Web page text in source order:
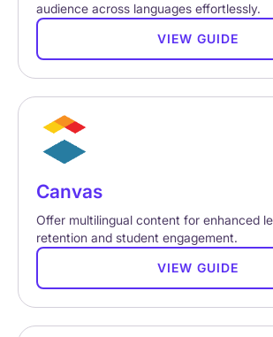
audience across languages effortlessly.
VIEW GUIDE
Canvas
Offer multilingual content for enhanced
retention and student engagement.
VIEW GUIDE